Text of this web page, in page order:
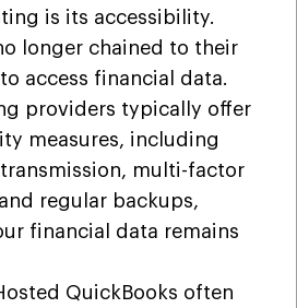
is its accessibility.
longer chained to their
access financial data.
providers typically offer
measures, including
multi-factor
regular backups,
financial data remains
QuickBooks often